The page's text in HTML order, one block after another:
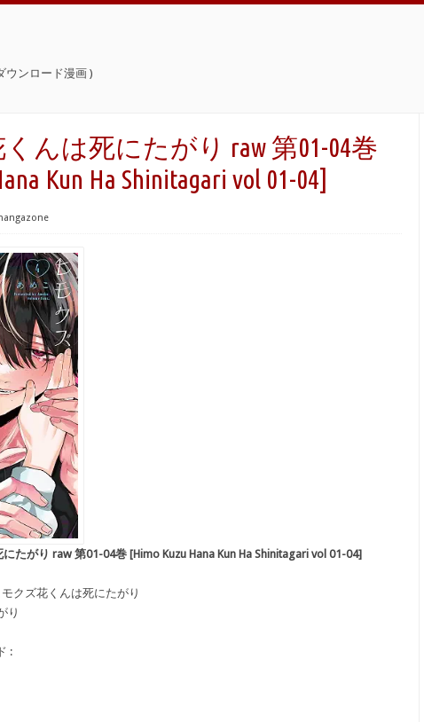
ウンロード漫画 )
んは死にたがり raw 第01-04巻
Kun Ha Shinitagari vol 01-04]
たがり raw 第01-04巻 [Himo Kuzu Hana Kun Ha Shinitagari vol 01-04]
クズ花くんは死にたがり
り
: